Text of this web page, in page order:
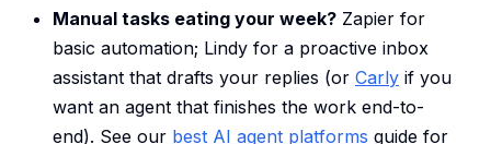
Manual tasks eating your week? Zapier for
basic automation; Lindy for a proactive inbox
assistant that drafts your replies (or Carly if you
want an agent that finishes the work end-to-
end). See our best AI agent platforms guide for